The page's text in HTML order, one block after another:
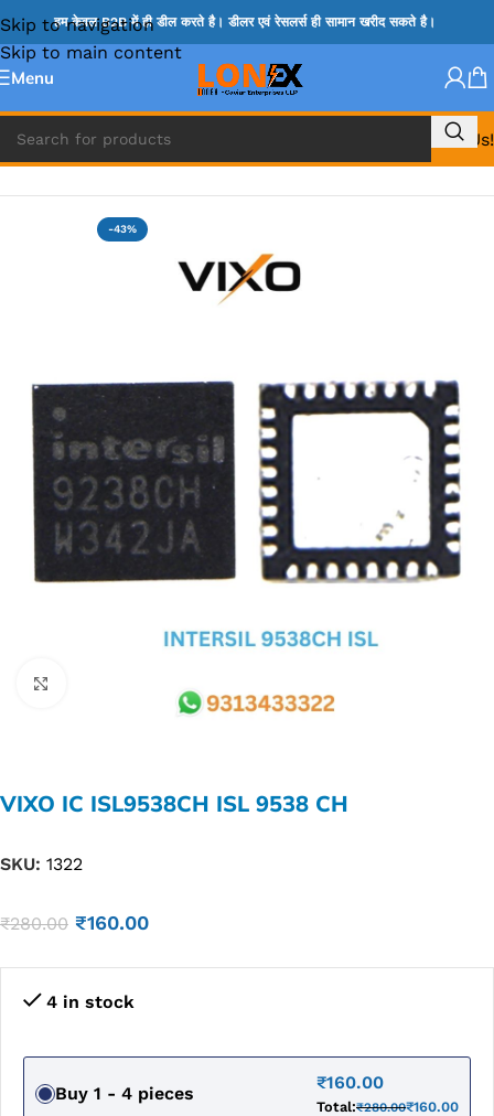
Skip to navigation
Skip to main content
हम केवल B2B में ही डील करते है। डीलर एवं रेसलर्स ही सामान खरीद सकते है।
Menu
Call Us!
Home » ISL IC
-43%
VIXO IC ISL9538CH ISL 9538 CH
SKU: 1322
₹280.00 ₹160.00
4 in stock
Buy 1 - 4 pieces
₹160.00
Total:₹280.00₹160.00